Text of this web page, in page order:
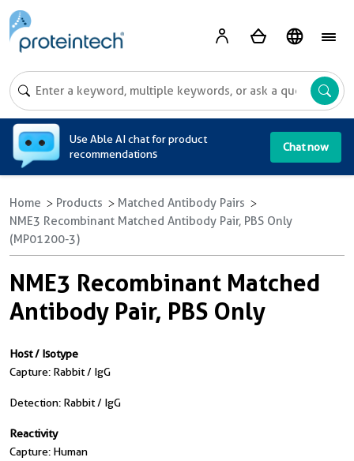
Use Able AI chat for product
recommendations
Chat now
Home Products
Matched Antibody Pairs
NME3 Recombinant Matched Antibody Pair, PBS Only
(MP01200-3)
NME3 Recombinant Matched
Antibody Pair, PBS Only
Host / Isotype
Capture: Rabbit / IgG
Detection: Rabbit / IgG
Reactivity
Capture: Human